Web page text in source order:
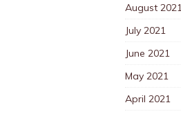
August 2021
July 2021
June 2021
May 2021
April 2021